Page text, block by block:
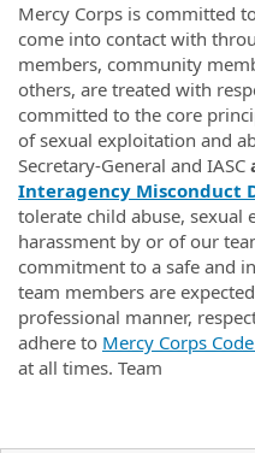
Mercy Corps is committed
come into contact with
members, community
others, are treated with
committed to the core
of sexual exploitation and
Secretary-General and IASC
Interagency Misconduct
tolerate child abuse, sexual
harassment by or of our
commitment to a safe and
team members are
professional manner,
adhere to Mercy Corps
at all times. Team